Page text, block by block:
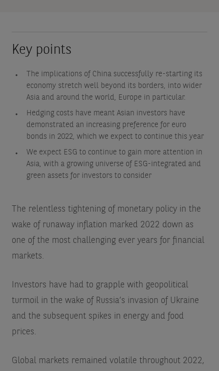
Key points
The implications of China successfully re-starting its
economy stretch well beyond its borders, into wider
Asia and around the world, Europe in particular.
Hedging costs have meant Asian investors have
demonstrated an increasing preference for euro
bonds in 2022, which we expect to continue this year
We expect ESG to continue to gain more attention in
Asia, with a growing universe of ESG-integrated and
green assets for investors to consider
The relentless tightening of monetary policy in the
wake of runaway inflation marked 2022 down as
one of the most challenging ever years for financial
markets.
Investors have had to grapple with geopolitical
turmoil in the wake of Russia’s invasion of Ukraine
and the subsequent spikes in energy and food
prices.
Global markets remained volatile throughout 2022,